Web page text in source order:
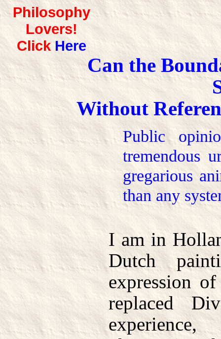
Philosophy
Lovers!
Click Here
Can the
Without
Public
tremendous
gregarious
than any
I am in
Dutch
expression
replaced